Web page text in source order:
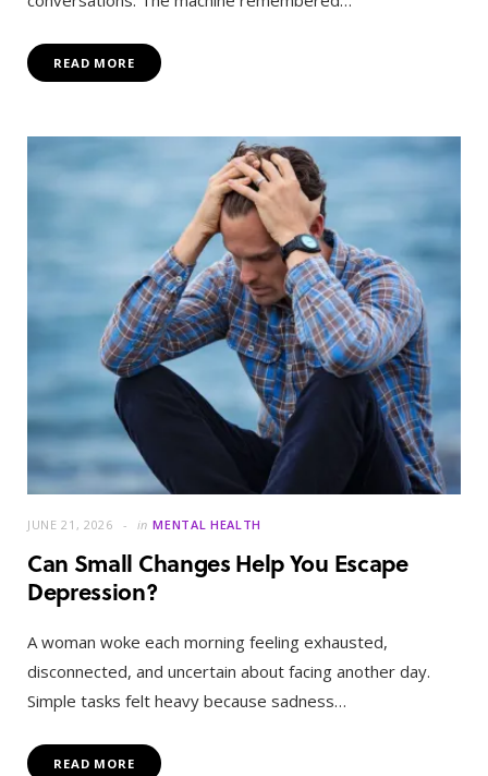
READ MORE
JUNE 21, 2026 in MENTAL HEALTH
Can Small Changes Help You Escape
Depression?
A woman woke each morning feeling exhausted,
disconnected, and uncertain about facing another day.
Simple tasks felt heavy because sadness…
READ MORE